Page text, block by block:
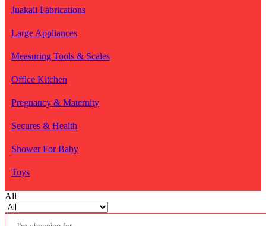
Juakali Fabrications
Large Appliances
Measuring Tools & Scales
Office Kitchen
Pregnancy & Maternity
Secures & Health
Shower For Baby
Toys
All